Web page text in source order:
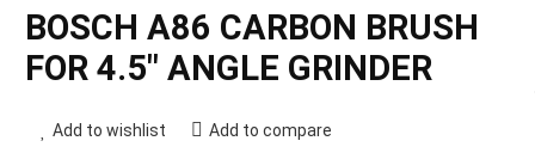
BOSCH A86 CARBON BRUSH
FOR 4.5″ ANGLE GRINDER
Add to wishlist Add to compare